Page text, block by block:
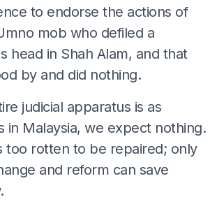
to endorse the actions of
mob who defiled a
head in Shah Alam, and that
by and did nothing.
judicial apparatus is as
in Malaysia, we expect nothing.
too rotten to be repaired; only
and reform can save